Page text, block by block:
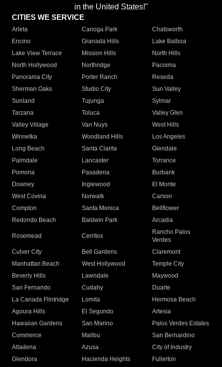
in the United States!"
CITIES WE SERVICE
Arleta Canoga Park
Chatsworth
Encino
Granada Hills
Lake Balboa
Lake View Terrace
Mission Hills
North Hills
North Hollywood
Northridge
Pacoima
Panorama City
Porter Ranch
Reseda
Sherman Oaks
Studio City
Sun Valley
Sunland
Tujunga
Sylmar
Tarzana
Toluca
Valley Glen
Valley Village
Van Nuys
West Hills
Winnetka
Woodland Hills
Los Angeles
Long Beach
Santa Clarita
Glendale
Palmdale
Lancaster
Torrance
Pomona
Pasadena
Burbank
Downey
Inglewood
El Monte
West Covina
Norwalk
Carson
Compton
Santa Monica
Bellflower
Redondo Beach
Baldwin Park Arcadia
Rosemead Cerritos
Rancho Palos
Verdes
Culver City
Bell Gardens
Claremont
Manhattan Beach
West Hollywood
Temple City
Beverly Hills
Lawndale
Maywood
San Fernando
Cudahy
Duarte
La Canada Flintridge
Lomita
Hermosa Beach
Agoura Hills
El Segundo
Artesia
Hawaiian Gardens
San Marino
Palos Verdes Estates
Commerce
Malibu
San Bernardino
Altadena
Azusa
City of Industry
Glendora
Hacienda Heights
Fullerton